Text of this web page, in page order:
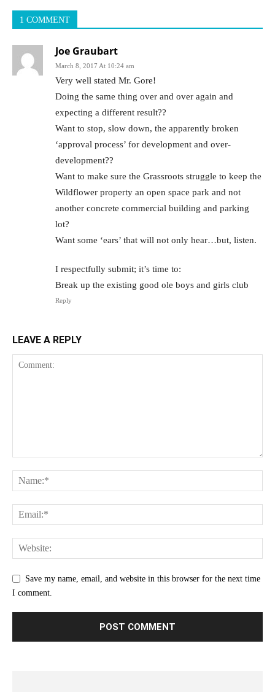
1 COMMENT
Joe Graubart
March 8, 2017 At 10:24 am
Very well stated Mr. Gore!
Doing the same thing over and over again and
expecting a different result??
Want to stop, slow down, the apparently broken
‘approval process’ for development and over-
development??
Want to make sure the Grassroots struggle to keep the
Wildflower property an open space park and not
another concrete commercial building and parking
lot?
Want some ‘ears’ that will not only hear…but, listen.
I respectfully submit; it’s time to:
Break up the existing good ole boys and girls club
Reply
LEAVE A REPLY
Save my name, email, and website in this browser for the next time
I comment.